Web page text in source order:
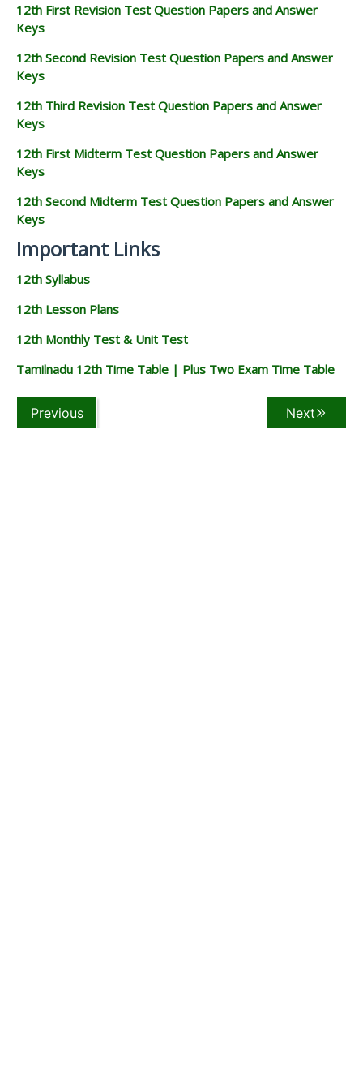
12th First Revision Test Question Papers and Answer
Keys
12th Second Revision Test Question Papers and Answer
Keys
12th Third Revision Test Question Papers and Answer
Keys
12th First Midterm Test Question Papers and Answer
Keys
12th Second Midterm Test Question Papers and Answer
Keys
Important Links
12th Syllabus
12th Lesson Plans
12th Monthly Test & Unit Test
Tamilnadu 12th Time Table | Plus Two Exam Time Table
Previous Next